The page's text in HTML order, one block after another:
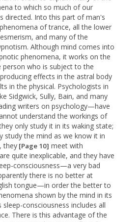
to which so much of our
directed. Into this part of man's
of trance, all the lower
and many of the
Although mind comes into
phenomena, it works on the
who is subject to the
effects in the astral body
in the physical. Psychologists in
Sidgwick, Sully, Bain, and many
writers on psychology—have
understand the workings of
only study it in its waking state;
study the mind as we know it in
they [Page 10] meet with
quite inexplicable, and they have
consciousness—a very bad
there is no better at
tongue—in order the better to
shown by the mind in its
sleep-consciousness includes all
There is this advantage of the